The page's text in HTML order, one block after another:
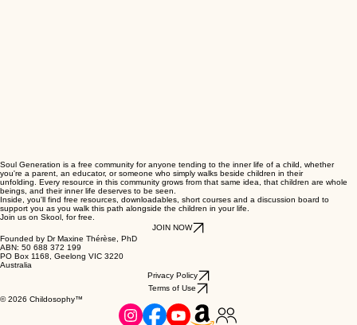
Soul Generation is a free community for anyone tending to the inner life of a child, whether
you're a parent, an educator, or someone who simply walks beside children in their
unfolding. Every resource in this community grows from that same idea, that children are whole
beings, and their inner life deserves to be seen.
Inside, you'll find free resources, downloadables, short courses and a discussion board to
support you as you walk this path alongside the children in your life.
Join us on Skool, for free.
JOIN NOW
Founded by Dr Maxine Thérèse, PhD
ABN: 50 688 372 199
PO Box 1168, Geelong VIC 3220
Australia
Privacy Policy
Terms of Use
© 2026 Childosophy™